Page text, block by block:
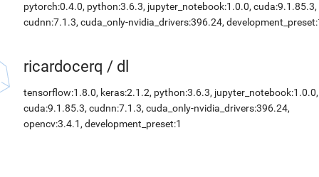
pytorch:0.4.0, python:3.6.3, jupyter_notebook:1.0.0, cuda:9.1.85.3,
cudnn:7.1.3, cuda_only-nvidia_drivers:396.24,
ricardocerq / dl
tensorflow:1.8.0, keras:2.1.2, python:3.6.3, jupyter_notebook:1.0.0,
cuda:9.1.85.3, cudnn:7.1.3, cuda_only-nvidia_drivers:396.24,
opencv:3.4.1, development_preset:1